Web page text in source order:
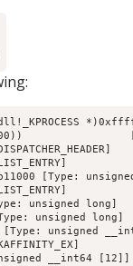
[Type:
unsigned long]
unsigned long]
unsigned
__int64 [12]]